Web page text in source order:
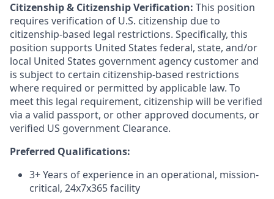
Citizenship & Citizenship Verification: This position
requires verification of U.S. citizenship due to
citizenship-based legal restrictions. Specifically, this
position supports United States federal, state, and/or
local United States government agency customer and
is subject to certain citizenship-based restrictions
where required or permitted by applicable law. To
meet this legal requirement, citizenship will be verified
via a valid passport, or other approved documents, or
verified US government Clearance.
Preferred Qualifications:
3+ Years of experience in an operational, mission-
critical, 24x7x365 facility